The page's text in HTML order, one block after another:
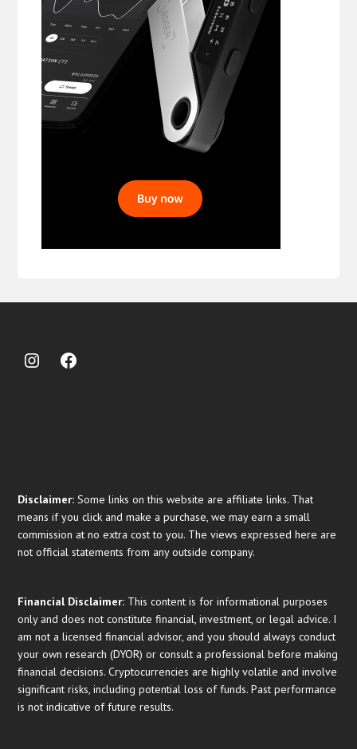
Disclaimer: Some links on this website are affiliate links. That
means if you click and make a purchase, we may earn a small
commission at no extra cost to you. The views expressed here are
not official statements from any outside company.
Financial Disclaimer: This content is for informational purposes
only and does not constitute financial, investment, or legal advice. I
am not a licensed financial advisor, and you should always conduct
your own research (DYOR) or consult a professional before making
financial decisions. Cryptocurrencies are highly volatile and involve
significant risks, including potential loss of funds. Past performance
is not indicative of future results.